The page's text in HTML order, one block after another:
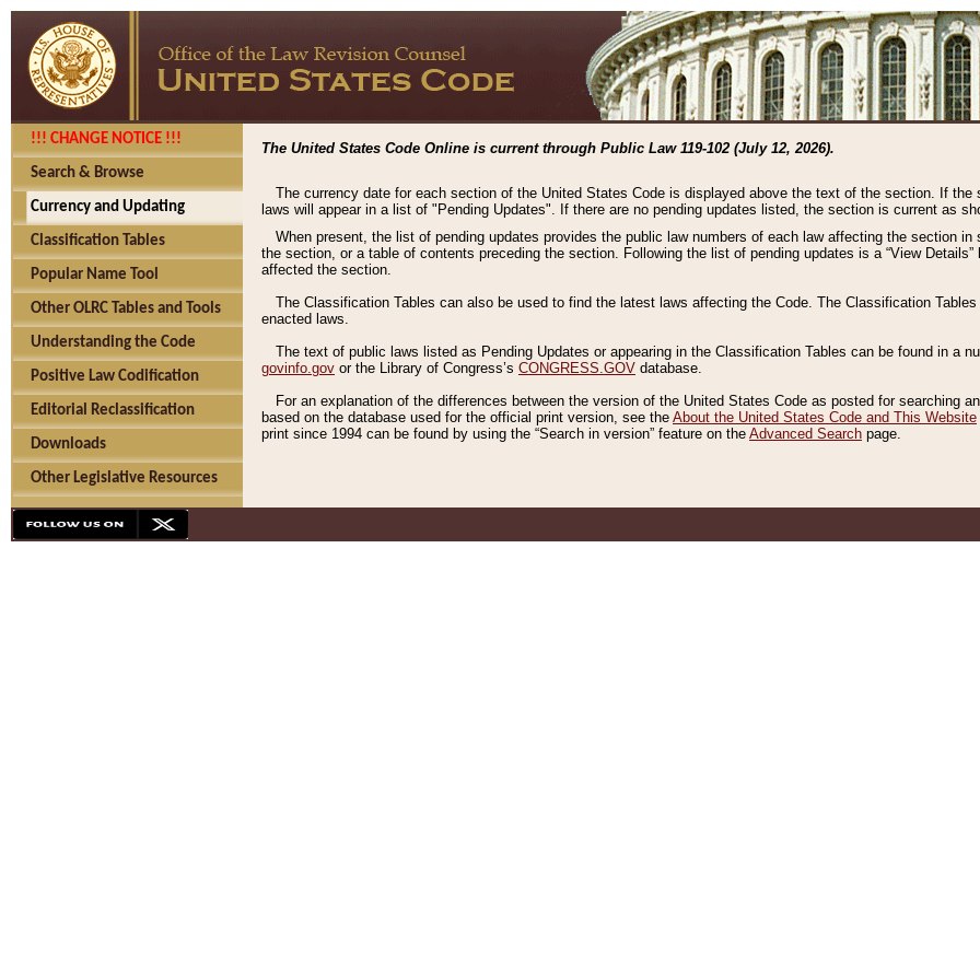
!!! CHANGE NOTICE !!!
Search & Browse
Currency and Updating
Classification Tables
Popular Name Tool
Other OLRC Tables and Tools
Understanding the Code
Positive Law Codification
Editorial Reclassification
Downloads
Other Legislative Resources
The United States Code Online is current through Public Law 119-102 (July 12, 2026).
The currency date for each section of the United States Code is displayed above the text of the section. If
laws will appear in a list of "Pending Updates". If there are no pending updates listed, the section is current as
When present, the list of pending updates provides the public law numbers of each law affecting the section
the section, or a table of contents preceding the section. Following the list of pending updates is a “View
affected the section.
The Classification Tables can also be used to find the latest laws affecting the Code. The Classification
enacted laws.
The text of public laws listed as Pending Updates or appearing in the Classification Tables can be found in a
govinfo.gov or the Library of Congress’s CONGRESS.GOV database.
For an explanation of the differences between the version of the United States Code as posted for searching
based on the database used for the official print version, see the About the United States Code and This Website
print since 1994 can be found by using the “Search in version” feature on the Advanced Search page.